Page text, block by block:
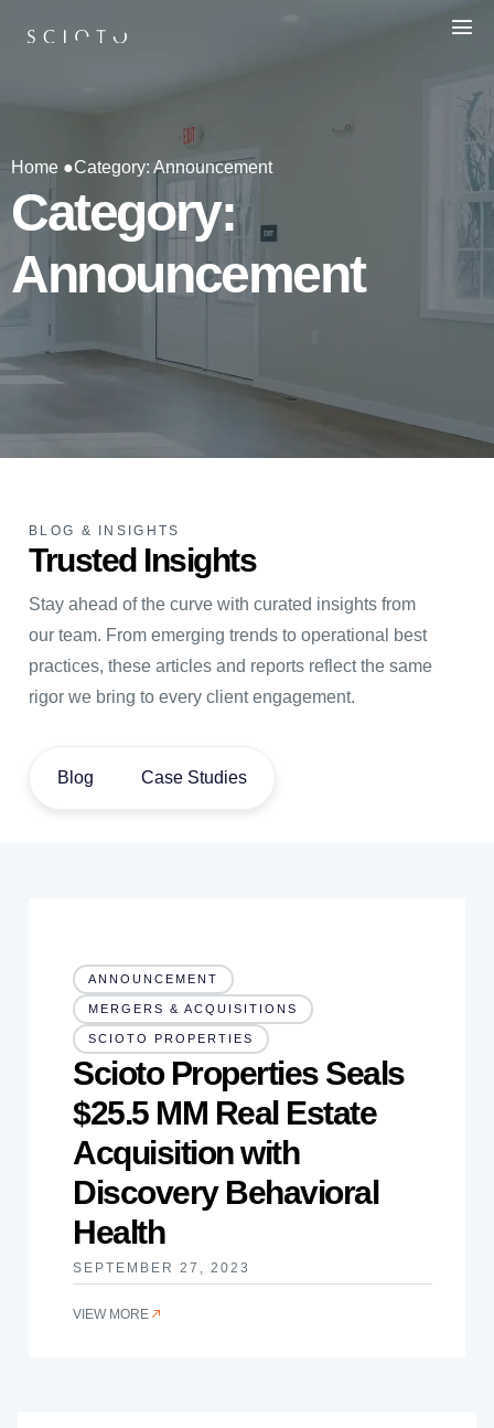
Home ●Category: Announcement
Category:
Announcement
BLOG & INSIGHTS
Trusted Insights
Stay ahead of the curve with curated insights from
our team. From emerging trends to operational best
practices, these articles and reports reflect the same
rigor we bring to every client engagement.
Blog Case Studies
ANNOUNCEMENT
MERGERS & ACQUISITIONS
SCIOTO PROPERTIES
Scioto Properties Seals
$25.5 MM Real Estate
Acquisition with
Discovery Behavioral
Health
SEPTEMBER 27, 2023
VIEW MORE